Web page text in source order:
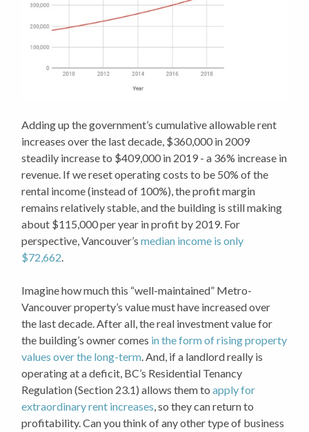
Adding up the government’s cumulative allowable rent
increases over the last decade, $360,000 in 2009
steadily increase to $409,000 in 2019 - a 36% increase in
revenue. If we reset operating costs to be 50% of the
rental income (instead of 100%), the profit margin
remains relatively stable, and the building is still making
about $115,000 per year in profit by 2019. For
perspective, Vancouver’smedian income is only
$72,662.
Imagine how much this “well-maintained” Metro-
Vancouver property’s value must have increased over
the last decade. After all, the real investment value for
the building’s owner comes in the form of rising property
values over the long-term. And, if a landlord really is
operating at a deficit, BC’s Residential Tenancy
Regulation (Section 23.1) allows them toapply for
extraordinary rent increases, so they can return to
profitability. Can you think of any other type of business